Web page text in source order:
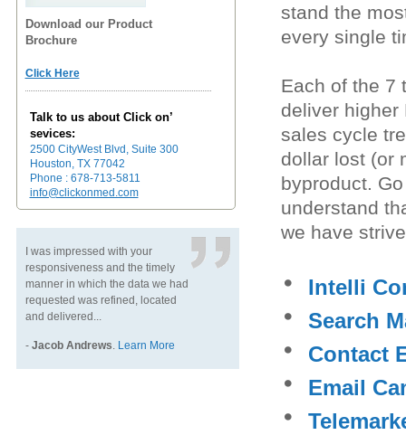
Download our Product
Brochure
Click Here
Talk to us about Click on’
sevices:
2500 CityWest Blvd, Suite 300
Houston, TX 77042
Phone : 678-713-5811
info@clickonmed.com
I was impressed with your
responsiveness and the timely
manner in which the data we had
requested was refined, located
and delivered...
- Jacob Andrews. Learn More
stand the
every single
Each of the 7
deliver higher
sales cycle
dollar lost (or
byproduct.
understand
we have
Intelli
Search
Contact
Email